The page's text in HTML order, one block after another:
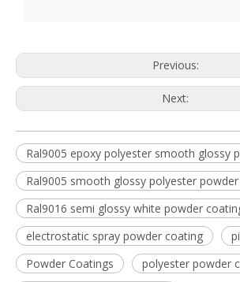
Previous:
Next:
Ral9005 epoxy polyester smooth glossy
Ral9005 smooth glossy polyester
Ral9016 semi glossy white powder
electrostatic spray powder coating
Powder Coatings
polyester powder